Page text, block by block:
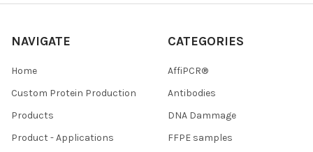
NAVIGATE
Home
Custom Protein Production
Products
Product - Applications
CATEGORIES
AffiPCR®
Antibodies
DNA Dammage
FFPE samples